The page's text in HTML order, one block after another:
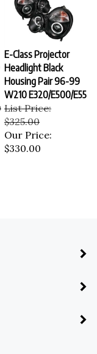
E-Class Projector
Headlight Black
Housing Pair 96-99
W210 E320/E500/E55
List Price:
$325.00
Our Price:
$330.00